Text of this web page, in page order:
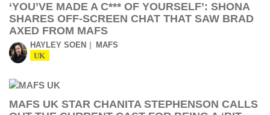
‘YOU’VE MADE A C*** OF YOURSELF’: SHONA
SHARES OFF-SCREEN CHAT THAT SAW BRAD
AXED FROM MAFS
HAYLEY SOEN MAFS
UK
MAFS UK STAR CHANITA STEPHENSON CALLS